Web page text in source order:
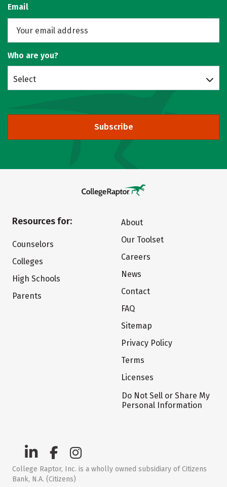
Email
Who are you?
Select
Subscribe
Resources for:
Counselors
Colleges
High Schools
Parents
About
Our Toolset
Careers
News
Contact
FAQ
Sitemap
Privacy Policy
Terms
Licenses
Do Not Sell or Share My
Personal Information
College Raptor, Inc. is a wholly owned subsidiary of Citizens
Bank, N.A. (Citizens)